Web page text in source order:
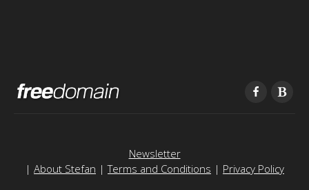
Newsletter
| About Stefan |Terms and Conditions | Privacy Policy